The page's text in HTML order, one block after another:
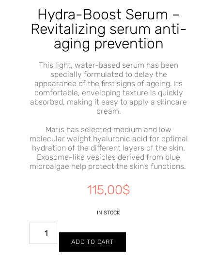
Hydra-Boost Serum –
Revitalizing serum anti-
aging prevention
This light, water-based serum has been
specially formulated to delay the
appearance of the first signs of ageing. Its
comfortable, enveloping texture is quickly
absorbed, making it easy to apply a skincare
cream.
Matis has selected medium and low
molecular weight hyaluronic acid for optimal
hydration of the different layers of the skin.
Exosome-like vesicles derived from blue
microalgae help protect the skin's functions.
115,00$
IN STOCK
ADD TO CART